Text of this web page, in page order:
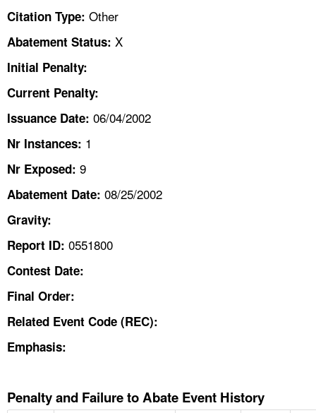
HELP AND RESOURCES
CONTACT US
A TO Z INDEX
LANGUAGES
Citation Type: Other
Abatement Status: X
Initial Penalty:
Current Penalty:
Issuance Date: 06/04/2002
Nr Instances: 1
Nr Exposed: 9
Abatement Date: 08/25/2002
Gravity:
Report ID: 0551800
Contest Date:
Final Order:
Related Event Code (REC):
Emphasis:
Penalty and Failure to Abate Event History